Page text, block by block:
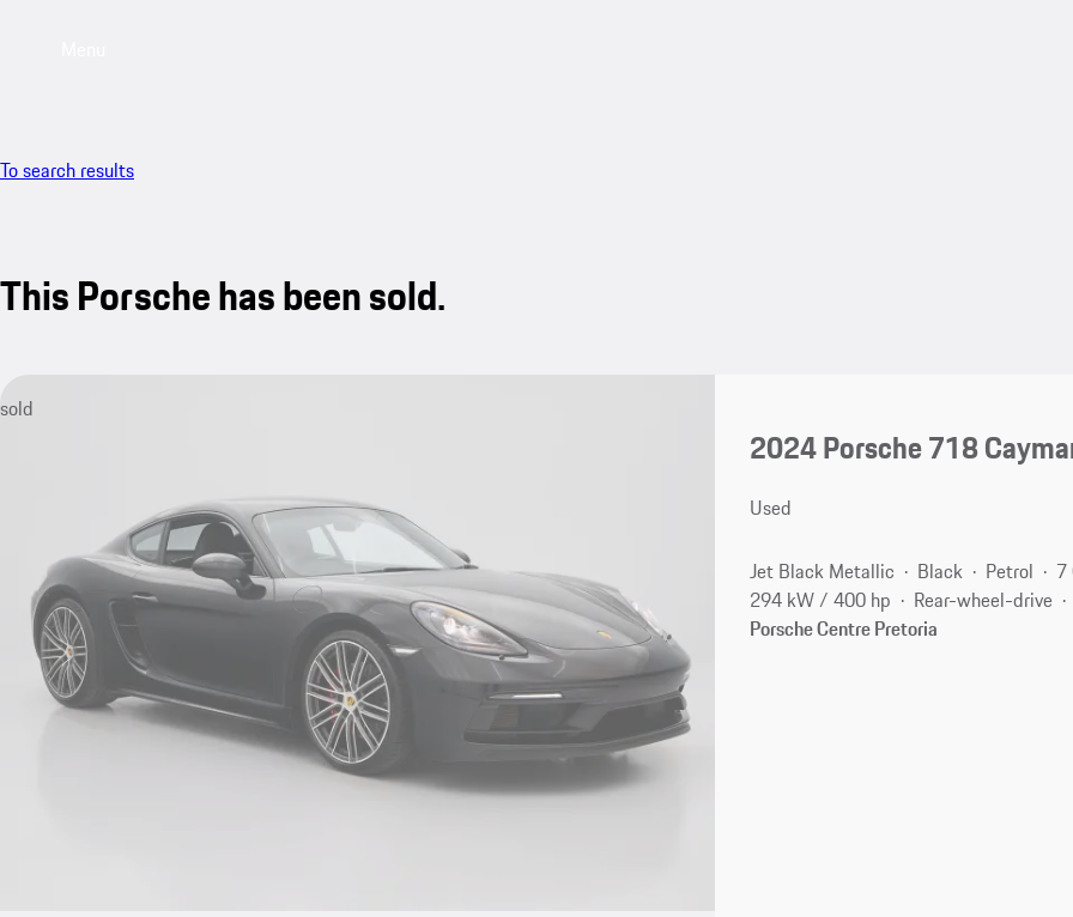
To search results
This Porsche has been sold.
sold
2024 Porsche 718
Used
Jet Black Metallic Black Petrol
7
294 kW / 400 hp
Rear-wheel-drive
Porsche Centre Pretoria